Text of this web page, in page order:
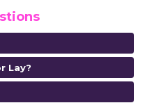
Lay?